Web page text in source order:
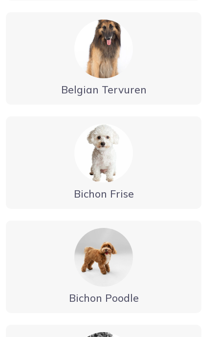
Belgian Tervuren
Bichon Frise
Bichon Poodle